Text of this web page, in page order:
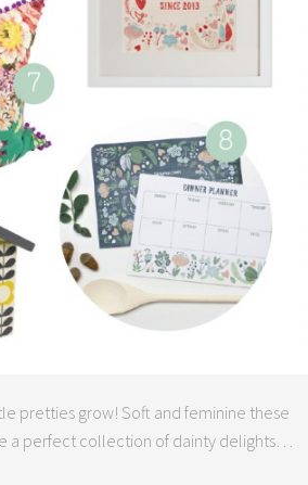
pretties grow! Soft and feminine these
a perfect collection of dainty delights…